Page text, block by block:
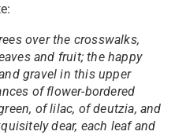
over the crosswalks,
and fruit; the happy
gravel in this upper
of flower-bordered
of lilac, of deutzia, and
dear, each leaf and